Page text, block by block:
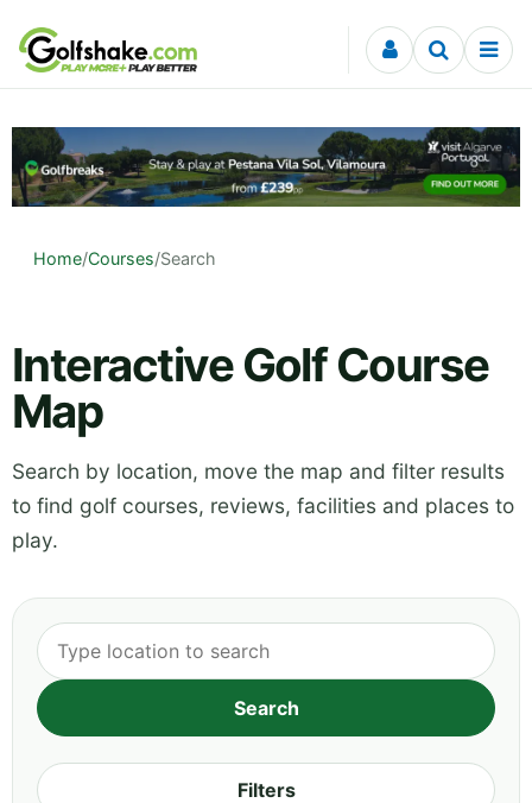
Skip to content
Home/Courses/Search
Interactive Golf Course
Map
Search by location, move the map and filter results
to find golf courses, reviews, facilities and places to
play.
Filters